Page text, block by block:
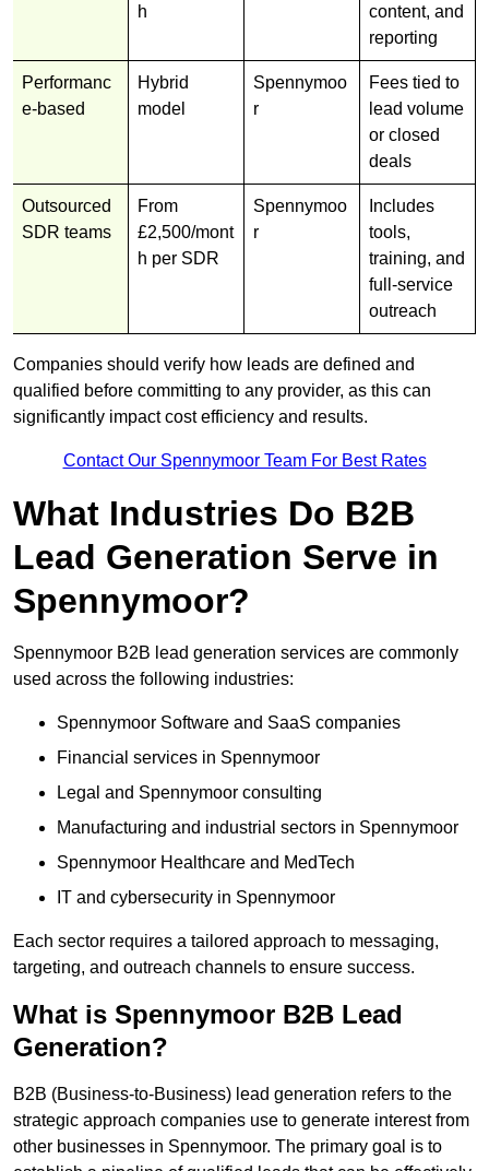
h
content, and
reporting
Performanc
e-based
Hybrid
model
Spennymoo
r
Fees tied to
lead volume
or closed
deals
Outsourced
SDR teams
From
£2,500/mont
h per SDR
Spennymoo
r
Includes
tools,
training, and
full-service
outreach
Companies should verify how leads are defined and
qualified before committing to any provider, as this can
significantly impact cost efficiency and results.
Contact Our Spennymoor Team For Best Rates
What Industries Do B2B
Lead Generation Serve in
Spennymoor?
Spennymoor B2B lead generation services are commonly
used across the following industries:
Spennymoor Software and SaaS companies
Financial services in Spennymoor
Legal and Spennymoor consulting
Manufacturing and industrial sectors in Spennymoor
Spennymoor Healthcare and MedTech
IT and cybersecurity in Spennymoor
Each sector requires a tailored approach to messaging,
targeting, and outreach channels to ensure success.
What is Spennymoor B2B Lead
Generation?
B2B (Business-to-Business) lead generation refers to the
strategic approach companies use to generate interest from
other businesses in Spennymoor. The primary goal is to